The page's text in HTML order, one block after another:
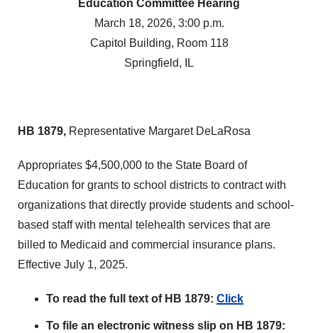
Education Committee Hearing
March 18, 2026, 3:00 p.m.
Capitol Building, Room 118
Springfield, IL
HB 1879, Representative Margaret DeLaRosa
Appropriates $4,500,000 to the State Board of
Education for grants to school districts to contract with
organizations that directly provide students and school-
based staff with mental telehealth services that are
billed to Medicaid and commercial insurance plans.
Effective July 1, 2025.
To read the full text of HB 1879: Click
To file an electronic witness slip on HB 1879: